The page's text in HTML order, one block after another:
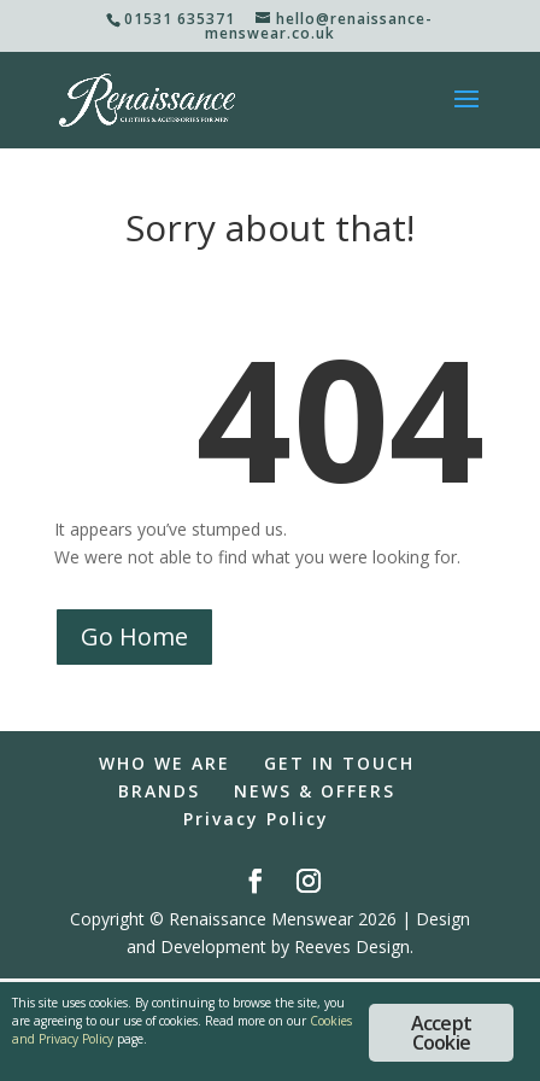
01531 635371 hello@renaissance-
menswear.co.uk
Sorry about that!
404
It appears you’ve stumped us.
We were not able to find what you were looking for.
Go Home
WHO WE ARE
GET IN TOUCH
BRANDS
NEWS & OFFERS
Privacy Policy
Copyright © Renaissance Menswear 2026 | Design
and Development by Reeves Design.
Accept
Cookie
This site uses cookies. By continuing to browse the site, you
are agreeing to our use of cookies. Read more on our Cookies
and Privacy Policy page.